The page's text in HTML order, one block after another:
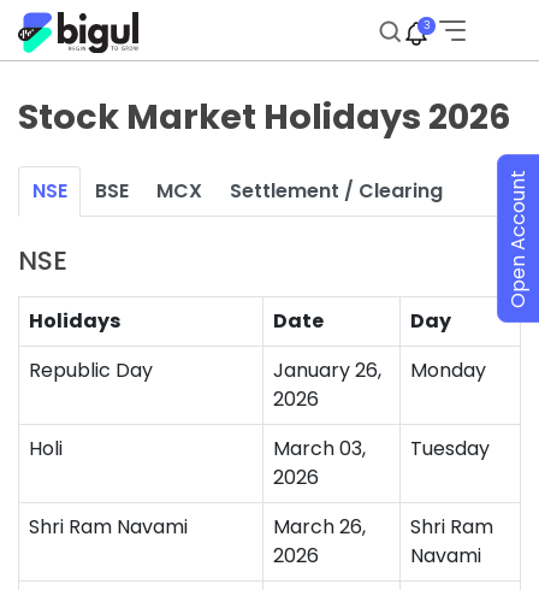
3
Stock Market Holidays 2026
NSE BSE MCX Settlement / Clearing
NSE
Holidays Date
Day
Republic Day
January 26,
2026
Monday
Holi
March 03,
2026
Tuesday
Shri Ram Navami
March 26,
2026
Shri Ram
Navami
Open Account